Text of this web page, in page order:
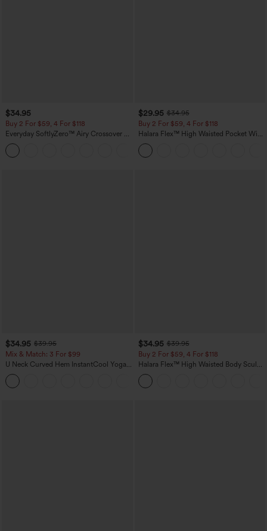
$34.95
Buy 2 For $59, 4 For $118
Everyday SoftlyZero™ Airy Crossover 2-
in-1 Side Pocket Cool Touch Mini Tennis
Skirt-Lucid-UPF50+
$29.95 $34.95
Buy 2 For $59, 4 For $118
Halara Flex™ High Waisted Pocket Wide
Leg Waffle Work Pants
$34.95 $39.95
Mix & Match: 3 For $99
U Neck Curved Hem InstantCool Yoga
Tank Top-UPF50+
$34.95 $39.95
Buy 2 For $59, 4 For $118
Halara Flex™ High Waisted Body Sculpt
Waist-Slimming Pocket Wide Leg Micro
Waffle Work Pants